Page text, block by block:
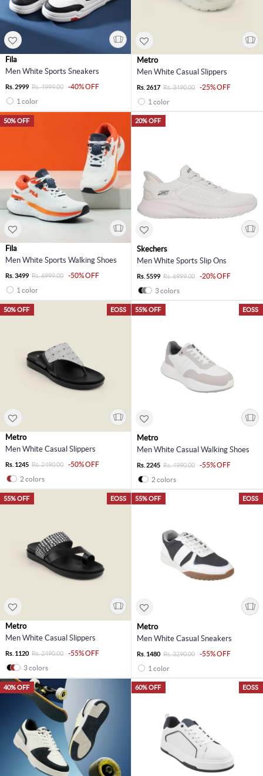
Fila
Men White Sports Sneakers
Rs. 2999 Rs. 4999.00
-40% OFF
1 color
Metro
Men White Casual Slippers
Rs. 2617 Rs. 3490.00
-25% OFF
1 color
50% OFF
Fila
Men White Sports Walking Shoes
Rs. 3499 Rs. 6999.00
-50% OFF
1 color
20% OFF
Skechers
Men White Sports Slip Ons
Rs. 5599 Rs. 6999.00
-20% OFF
3 colors
EOSS
50% OFF
Metro
Men White Casual Slippers
Rs. 1245 Rs. 2490.00
-50% OFF
2 colors
EOSS
55% OFF
Metro
Men White Casual Walking Shoes
Rs. 2245 Rs. 4990.00
-55% OFF
2 colors
EOSS
55% OFF
Metro
Men White Casual Slippers
Rs. 1120 Rs. 2490.00
-55% OFF
3 colors
EOSS
55% OFF
Metro
Men White Casual Sneakers
Rs. 1480 Rs. 3290.00
-55% OFF
1 color
40% OFF EOSS
60% OFF